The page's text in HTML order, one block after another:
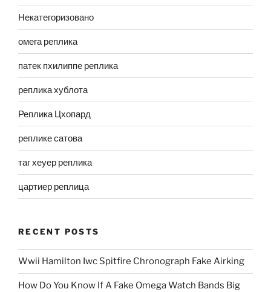
Некатегоризовано
омега реплика
патек пхилиппе реплика
реплика хублота
Реплика Цхопард
реплике сатова
таг хеуер реплика
цартиер реплица
RECENT POSTS
Wwii Hamilton Iwc Spitfire Chronograph Fake Airking
How Do You Know If A Fake Omega Watch Bands Big